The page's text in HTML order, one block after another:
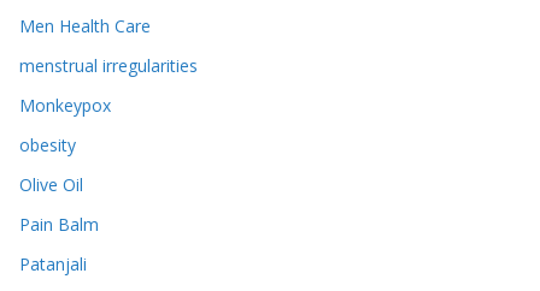
Men Health Care
menstrual irregularities
Monkeypox
obesity
Olive Oil
Pain Balm
Patanjali